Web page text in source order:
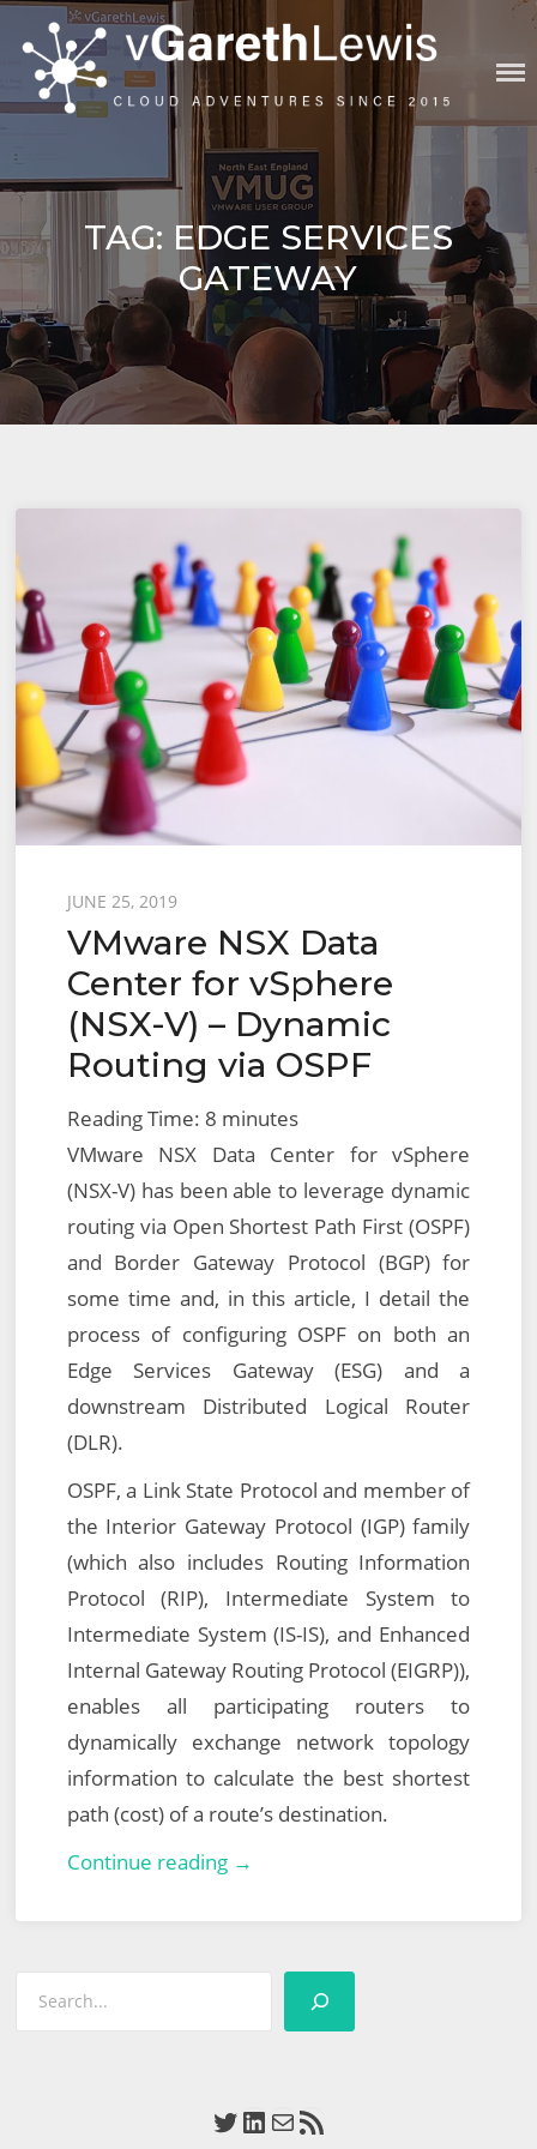
content
VGARETHLEWIS
TAG: EDGE SERVICES
GATEWAY
Posted
on
JUNE 25, 2019
VMware NSX Data
Center for vSphere
(NSX-V) – Dynamic
Routing via OSPF
Reading Time: 8 minutes
VMware NSX Data Center for vSphere
(NSX-V) has been able to leverage dynamic
routing via Open Shortest Path First (OSPF)
and Border Gateway Protocol (BGP) for
some time and, in this article, I detail the
process of configuring OSPF on both an
Edge Services Gateway (ESG) and a
downstream Distributed Logical Router
(DLR).
OSPF, a Link State Protocol and member of
the Interior Gateway Protocol (IGP) family
(which also includes Routing Information
Protocol (RIP), Intermediate System to
Intermediate System (IS-IS), and Enhanced
Internal Gateway Routing Protocol (EIGRP)),
enables all participating routers to
dynamically exchange network topology
information to calculate the best shortest
path (cost) of a route’s destination.
Continue reading →
Center
vSphere
V)
Twitter
LinkedIn
Mail
RSS Feed